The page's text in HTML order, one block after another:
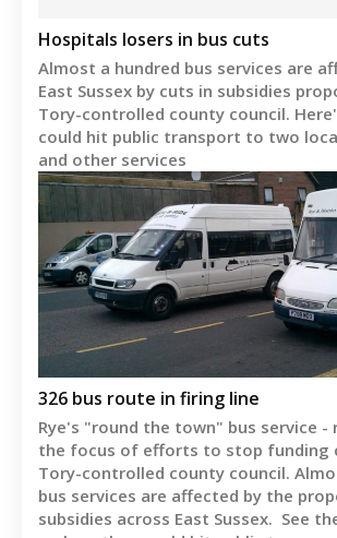
Hospitals losers in bus cuts
Almost a hundred bus services are
East Sussex by cuts in subsidies
Tory-controlled county council.
could hit public transport to two
and other services
326 bus route in firing line
Rye's "round the town" bus service -
the focus of efforts to stop funding
Tory-controlled county council.
bus services are affected by the
subsidies across East Sussex. See